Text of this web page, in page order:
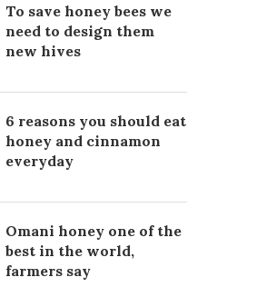
To save honey bees we
need to design them
new hives
6 reasons you should eat
honey and cinnamon
everyday
Omani honey one of the
best in the world,
farmers say